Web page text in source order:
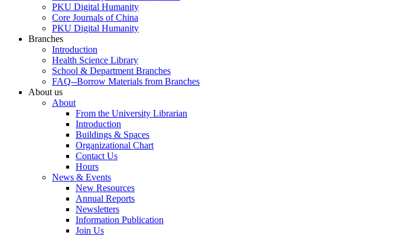
PKU Digital Humanity
Core Journals of China
PKU Digital Humanity
Branches
Introduction
Health Science Library
School & Department Branches
FAQ--Borrow Materials from Branches
About us
About
From the University Librarian
Introduction
Buildings & Spaces
Organizational Chart
Contact Us
Hours
News & Events
New Resources
Annual Reports
Newsletters
Information Publication
Join Us